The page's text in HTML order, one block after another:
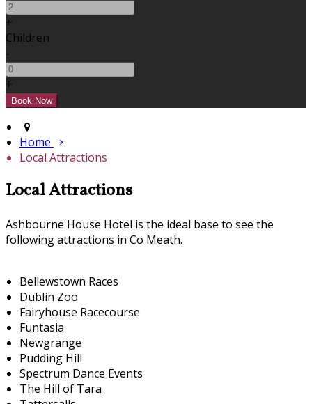
+
Children
-
+
Home
Local Attractions
Local Attractions
Ashbourne House Hotel is the ideal base to see the
following attractions in Co Meath.
Bellewstown Races
Dublin Zoo
Fairyhouse Racecourse
Funtasia
Newgrange
Pudding Hill
Spectrum Dance Events
The Hill of Tara